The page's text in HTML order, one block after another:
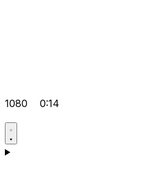
1080 0:14